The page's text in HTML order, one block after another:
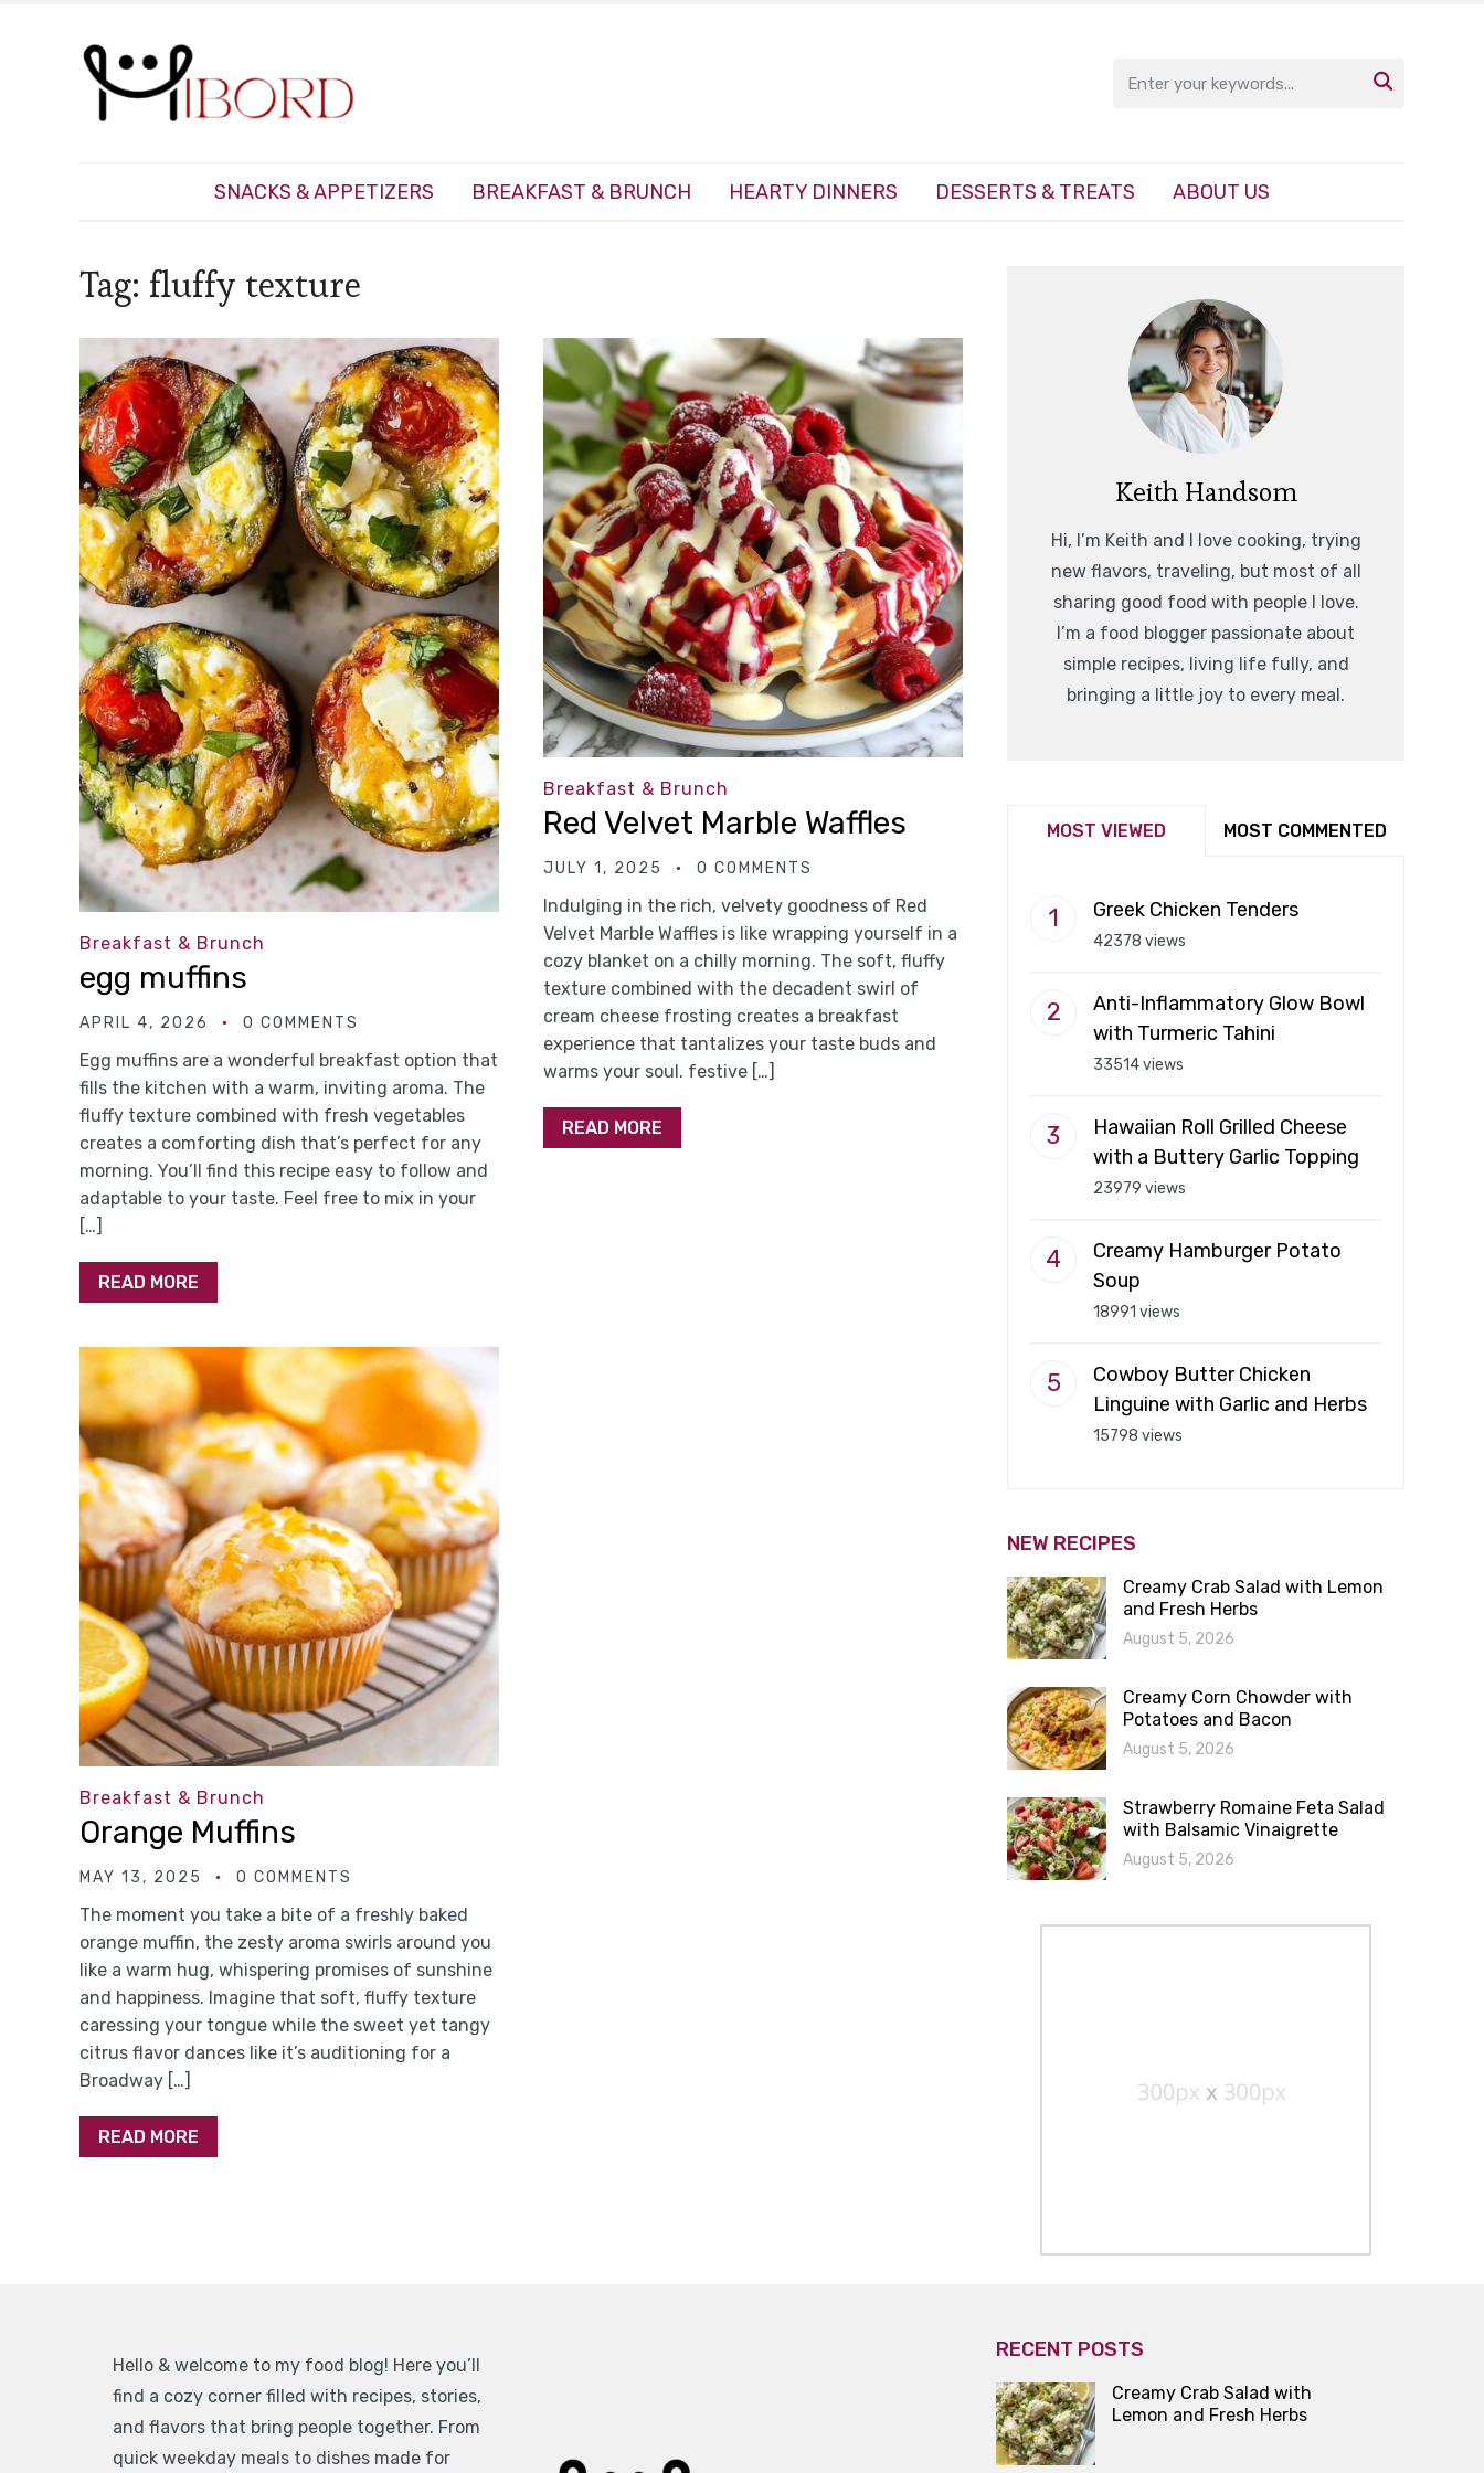

SNACKS & APPETIZERS BREAKFAST & BRUNCH HEARTY DINNERS DESSERTS & TREATS ABOUT US
Tag: fluffy texture
Breakfast & Brunch
egg muffins
APRIL 4, 2026 0 COMMENTS
Egg muffins are a wonderful breakfast option that
fills the kitchen with a warm, inviting aroma. The
fluffy texture combined with fresh vegetables
creates a comforting dish that’s perfect for any
morning. You’ll find this recipe easy to follow and
adaptable to your taste. Feel free to mix in your
[…]
READ MORE
Breakfast & Brunch
Red Velvet Marble Waffles
JULY 1, 2025 0 COMMENTS
Indulging in the rich, velvety goodness of Red
Velvet Marble Waffles is like wrapping yourself in a
cozy blanket on a chilly morning. The soft, fluffy
texture combined with the decadent swirl of
cream cheese frosting creates a breakfast
experience that tantalizes your taste buds and
warms your soul. festive […]
READ MORE
Breakfast & Brunch
Orange Muffins
MAY 13, 2025 0 COMMENTS
The moment you take a bite of a freshly baked
orange muffin, the zesty aroma swirls around you
like a warm hug, whispering promises of sunshine
and happiness. Imagine that soft, fluffy texture
caressing your tongue while the sweet yet tangy
citrus flavor dances like it’s auditioning for a
Broadway […]
READ MORE
Keith Handsom
Hi, I’m Keith and I love cooking, trying
new flavors, traveling, but most of all
sharing good food with people I love.
I’m a food blogger passionate about
simple recipes, living life fully, and
bringing a little joy to every meal.
MOST VIEWED MOST COMMENTED
Greek Chicken Tenders
42378 views
Anti-Inflammatory Glow Bowl
with Turmeric Tahini
33514 views
Hawaiian Roll Grilled Cheese
with a Buttery Garlic Topping
23979 views
Creamy Hamburger Potato
Soup
18991 views
Cowboy Butter Chicken
Linguine with Garlic and Herbs
15798 views
NEW RECIPES
Creamy Crab Salad with Lemon
and Fresh Herbs
August 5, 2026
Creamy Corn Chowder with
Potatoes and Bacon
August 5, 2026
Strawberry Romaine Feta Salad
with Balsamic Vinaigrette
August 5, 2026
Hello & welcome to my food blog! Here you’ll
find a cozy corner filled with recipes, stories,
and flavors that bring people together. From
quick weekday meals to dishes made for
RECENT POSTS
Creamy Crab Salad with
Lemon and Fresh Herbs